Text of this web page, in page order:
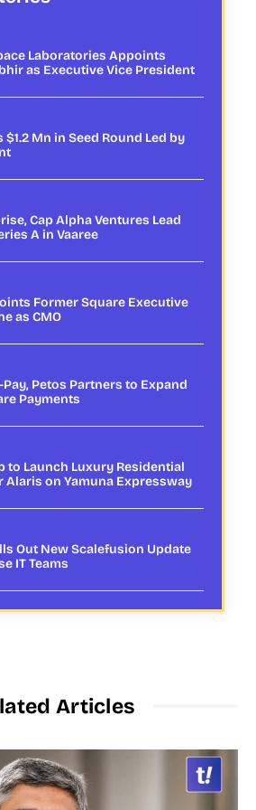
Laboratories Appoints
as Executive Vice President
$1.2 Mn in Seed Round Led by
Cap Alpha Ventures Lead
A in Vaaree
Former Square Executive
as CMO
Petos Partners to Expand
Payments
to Launch Luxury Residential
Alaris on Yamuna Expressway
Out New Scalefusion Update
IT Teams
Articles